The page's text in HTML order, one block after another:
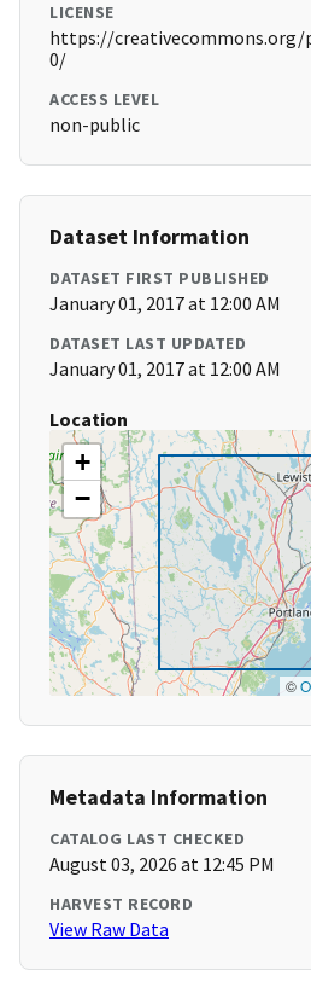
LICENSE
https://creativecommons.org/
0/
ACCESS LEVEL
non-public
Dataset Information
DATASET FIRST PUBLISHED
January 01, 2017 at 12:00 AM
DATASET LAST UPDATED
January 01, 2017 at 12:00 AM
Location
+
−
©
Metadata Information
CATALOG LAST CHECKED
August 03, 2026 at 12:45 PM
HARVEST RECORD
View Raw Data